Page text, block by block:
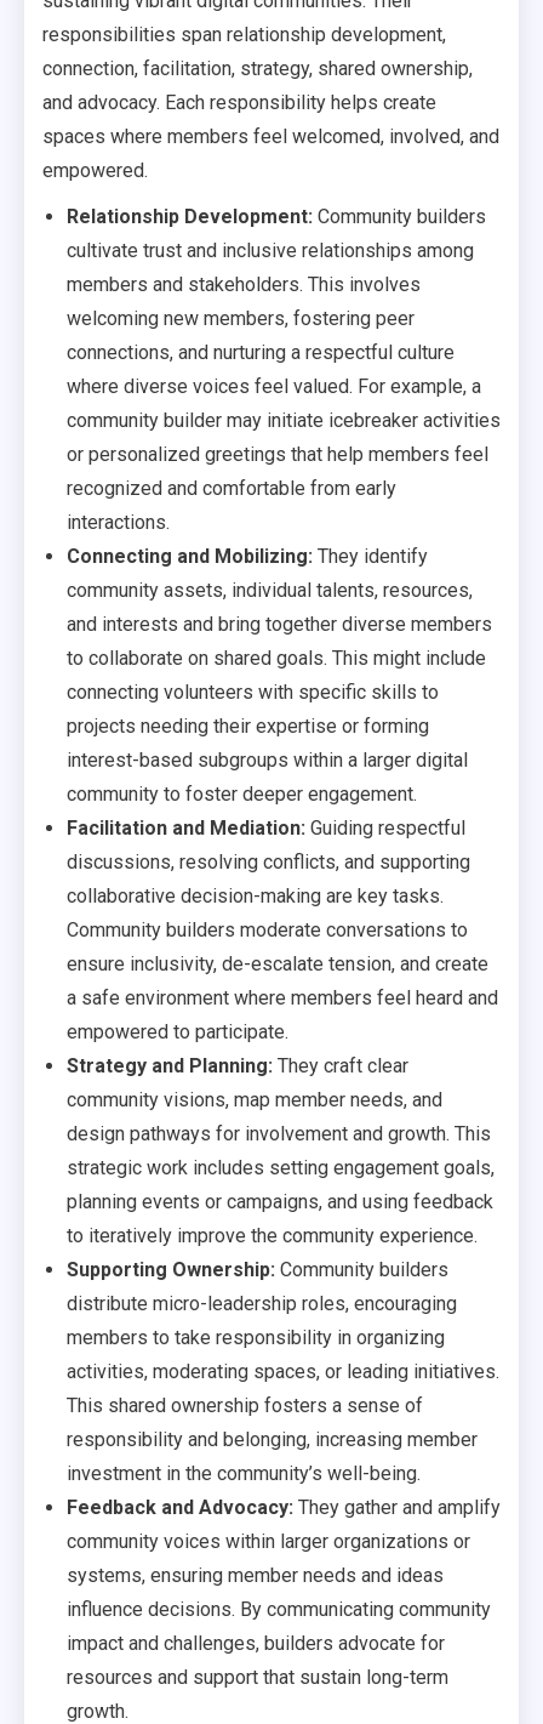
responsibilities span relationship development,
connection, facilitation, strategy, shared ownership,
and advocacy. Each responsibility helps create
spaces where members feel welcomed, involved, and
empowered.
Relationship Development: Community builders
cultivate trust and inclusive relationships among
members and stakeholders. This involves
welcoming new members, fostering peer
connections, and nurturing a respectful culture
where diverse voices feel valued. For example, a
community builder may initiate icebreaker activities
or personalized greetings that help members feel
recognized and comfortable from early
interactions.
Connecting and Mobilizing: They identify
community assets, individual talents, resources,
and interests and bring together diverse members
to collaborate on shared goals. This might include
connecting volunteers with specific skills to
projects needing their expertise or forming
interest-based subgroups within a larger digital
community to foster deeper engagement.
Facilitation and Mediation: Guiding respectful
discussions, resolving conflicts, and supporting
collaborative decision-making are key tasks.
Community builders moderate conversations to
ensure inclusivity, de-escalate tension, and create
a safe environment where members feel heard and
empowered to participate.
Strategy and Planning: They craft clear
community visions, map member needs, and
design pathways for involvement and growth. This
strategic work includes setting engagement goals,
planning events or campaigns, and using feedback
to iteratively improve the community experience.
Supporting Ownership: Community builders
distribute micro-leadership roles, encouraging
members to take responsibility in organizing
activities, moderating spaces, or leading initiatives.
This shared ownership fosters a sense of
responsibility and belonging, increasing member
investment in the community’s well-being.
Feedback and Advocacy: They gather and amplify
community voices within larger organizations or
systems, ensuring member needs and ideas
influence decisions. By communicating community
impact and challenges, builders advocate for
resources and support that sustain long-term
growth.